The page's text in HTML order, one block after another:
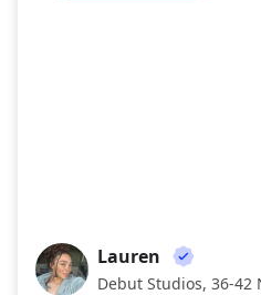
LA
Lauren
Debut Studios, 36-42